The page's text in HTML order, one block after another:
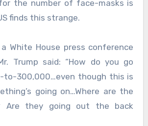
the number of face-masks is
finds this strange.
White House press conference
Trump said: “How do you go
to-300,000…even though this is
going on…Where are the
Are they going out the back